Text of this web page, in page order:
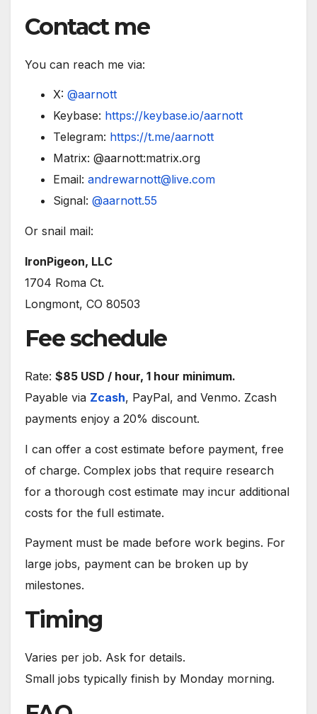
Contact me
You can reach me via:
X: @aarnott
Keybase: https://keybase.io/aarnott
Telegram: https://t.me/aarnott
Matrix: @aarnott:matrix.org
Email: andrewarnott@live.com
Signal: @aarnott.55
Or snail mail:
IronPigeon, LLC
1704 Roma Ct.
Longmont, CO 80503
Fee schedule
Rate: $85 USD / hour, 1 hour minimum.
Payable via Zcash, PayPal, and Venmo. Zcash
payments enjoy a 20% discount.
I can offer a cost estimate before payment, free
of charge. Complex jobs that require research
for a thorough cost estimate may incur additional
costs for the full estimate.
Payment must be made before work begins. For
large jobs, payment can be broken up by
milestones.
Timing
Varies per job. Ask for details.
Small jobs typically finish by Monday morning.